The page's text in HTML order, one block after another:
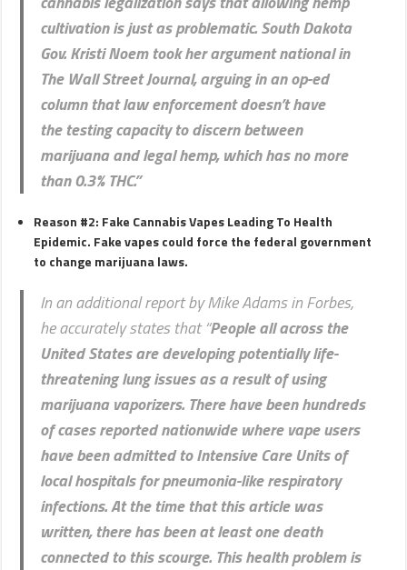
cultivation is just as problematic. South Dakota
Gov. Kristi Noem took herargument national in
The Wall Street Journal, arguing in an op-ed
column that law enforcement doesn’t have
thetesting capacityto discern between
marijuana and legal hemp, which has no more
than 0.3% THC.”
Reason #2: Fake Cannabis Vapes Leading To Health
Epidemic. Fake vapes could force the federal government
to change marijuana laws.
In an additional report by Mike Adams in Forbes,
he accurately states that “People all across the
United States are developing potentially life-
threatening lung issues as a result of using
marijuana vaporizers. There have been hundreds
of cases reported nationwide where vape users
have been admitted to Intensive Care Units of
local hospitals for pneumonia-like respiratory
infections.At the time that this article was
written, there has been at least one death
connected to this scourge. This health problem is